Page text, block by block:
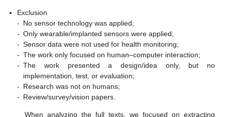
Exclusion
- No sensor technology was applied;
- Only wearable/implanted sensors were applied;
- Sensor data were not used for health monitoring;
- The work only focused on human–computer interaction;
- The work presented a design/idea only, but no
implementation, test, or evaluation;
- Research was not on humans;
- Review/survey/vision papers.
When analyzing the full texts, we focused on extracting